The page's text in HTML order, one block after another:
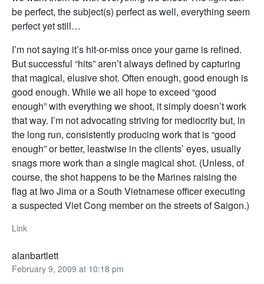
be perfect, the subject(s) perfect as well, everything seem
perfect yet still…
I’m not saying it’s hit-or-miss once your game is refined.
But successful “hits” aren’t always defined by capturing
that magical, elusive shot. Often enough, good enough is
good enough. While we all hope to exceed “good
enough” with everything we shoot, it simply doesn’t work
that way. I’m not advocating striving for mediocrity but, in
the long run, consistently producing work that is “good
enough” or better, leastwise in the clients’ eyes, usually
snags more work than a single magical shot. (Unless, of
course, the shot happens to be the Marines raising the
flag at Iwo Jima or a South Vietnamese officer executing
a suspected Viet Cong member on the streets of Saigon.)
Link
alanbartlett
February 9, 2009 at 10:18 pm